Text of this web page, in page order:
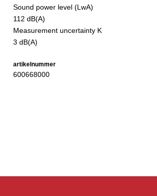
Sound power level (LwA)
112 dB(A)
Measurement uncertainty K
3 dB(A)
artikelnummer
600668000